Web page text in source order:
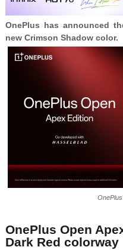
OnePlus has announced
new Crimson Shadow color.
OnePlus Open
Dark Red colorway